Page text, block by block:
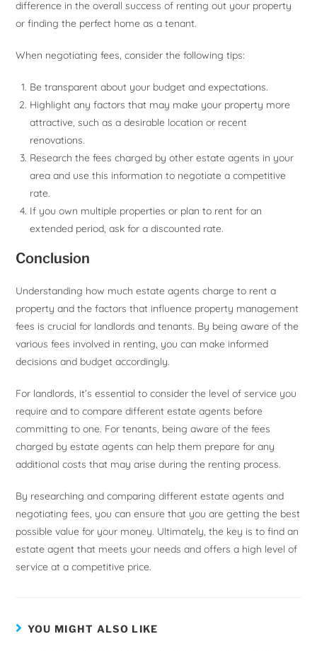
difference in the overall success of renting out your property
or finding the perfect home as a tenant.
When negotiating fees, consider the following tips:
Be transparent about your budget and expectations.
Highlight any factors that may make your property more
attractive, such as a desirable location or recent
renovations.
Research the fees charged by other estate agents in your
area and use this information to negotiate a competitive
rate.
If you own multiple properties or plan to rent for an
extended period, ask for a discounted rate.
Conclusion
Understanding how much estate agents charge to rent a
property and the factors that influence property management
fees is crucial for landlords and tenants. By being aware of the
various fees involved in renting, you can make informed
decisions and budget accordingly.
For landlords, it’s essential to consider the level of service you
require and to compare different estate agents before
committing to one. For tenants, being aware of the fees
charged by estate agents can help them prepare for any
additional costs that may arise during the renting process.
By researching and comparing different estate agents and
negotiating fees, you can ensure that you are getting the best
possible value for your money. Ultimately, the key is to find an
estate agent that meets your needs and offers a high level of
service at a competitive price.
YOU MIGHT ALSO LIKE